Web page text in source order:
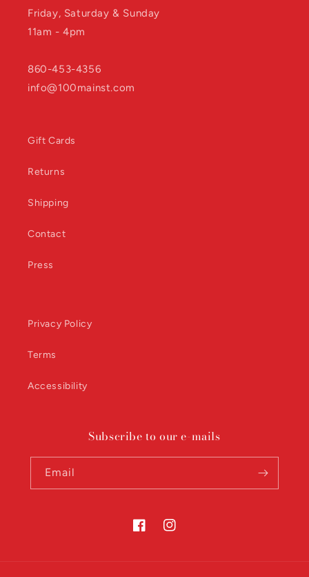
Friday, Saturday & Sunday
11am - 4pm
860-453-4356
info@100mainst.com
Gift Cards
Returns
Shipping
Contact
Press
Privacy Policy
Terms
Accessibility
Subscribe to our e-mails
Email
FacebookInstagram